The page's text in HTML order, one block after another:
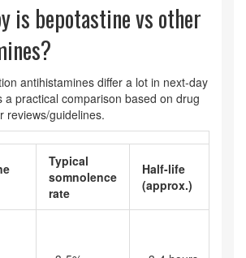
is bepotastine vs other
antihistamines differ a lot in next‑day
a practical comparison based on drug
reviews/guidelines.
Typical
somnolence
rate
Half-life
(approx.)